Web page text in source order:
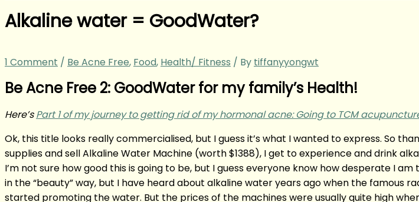
Alkaline water = GoodWater?
1 Comment / Be Acne Free, Food, Health/ Fitness / By tiffanyyongwt
Be Acne Free 2: GoodWater for my family’s Health!
Here’sPart 1 of my journey to getting rid of my hormonal acne: Going to TCM
Ok, this title looks really commercialised, but I guess it’s what I wanted to express. So
supplies and sell Alkaline Water Machine (worth $1388), I get to experience and drink
I’m not sure how good this is going to be, but I guess everyone know how desperate I
in the “beauty” way, but I have heard about alkaline water years ago when the famous
started promoting the water. But the prices of the machines were usually quite high